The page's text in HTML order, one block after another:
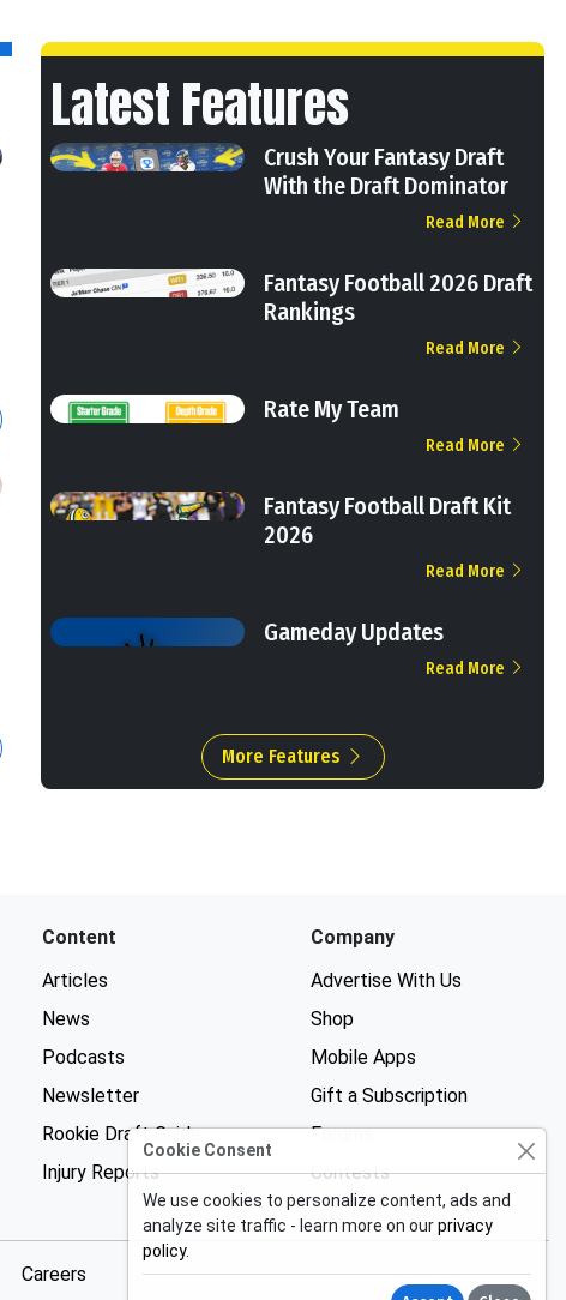
Latest Features
Crush Your Fantasy Draft
With the Draft Dominator
Read More
Fantasy Football 2026 Draft
Rankings
Read More
Rate My Team
Read More
Fantasy Football Draft Kit
2026
Read More
Gameday Updates
Read More
More Features
Content
Articles
News
Podcasts
Newsletter
Rookie Draft Guide
Injury Reports
Company
Advertise With Us
Shop
Mobile Apps
Gift a Subscription
Forums
Contests
Careers
Cookie Consent
We use cookies to personalize content, ads and
analyze site traffic - learn more on ourprivacy
policy.